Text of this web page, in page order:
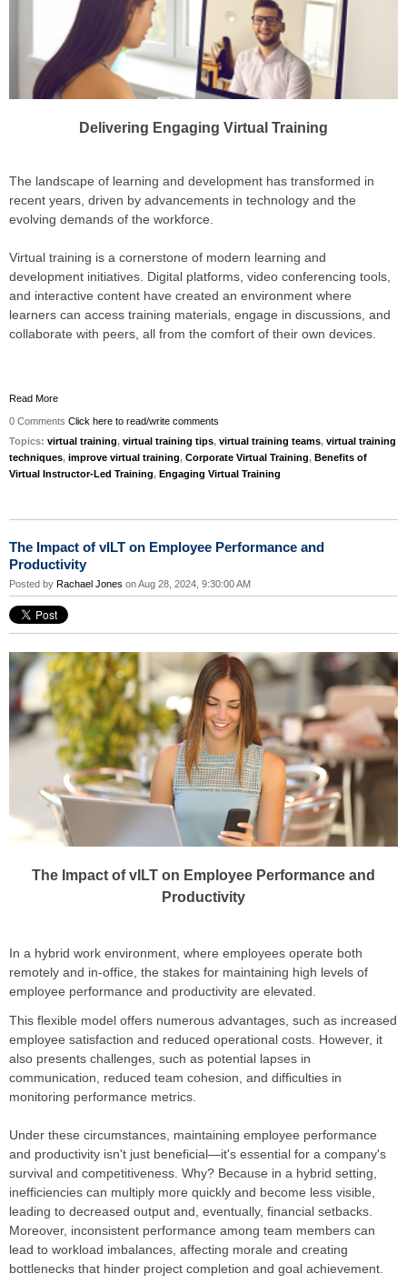
Delivering Engaging Virtual Training
The landscape of learning and development has transformed in
recent years, driven by advancements in technology and the
evolving demands of the workforce.
Virtual training is a cornerstone of modern learning and
development initiatives. Digital platforms, video conferencing tools,
and interactive content have created an environment where
learners can access training materials, engage in discussions, and
collaborate with peers, all from the comfort of their own devices.
Read More
0 Comments Click here to read/write comments
Topics: virtual training, virtual training tips, virtual training teams, virtual training
techniques, improve virtual training, Corporate Virtual Training, Benefits of
Virtual Instructor-Led Training, Engaging Virtual Training
The Impact of vILT on Employee Performance and
Productivity
Posted by Rachael Jones on Aug 28, 2024, 9:30:00 AM
The Impact of vILT on Employee Performance and
Productivity
In a hybrid work environment, where employees operate both
remotely and in-office, the stakes for maintaining high levels of
employee performance and productivity are elevated.
This flexible model offers numerous advantages, such as increased
employee satisfaction and reduced operational costs. However, it
also presents challenges, such as potential lapses in
communication, reduced team cohesion, and difficulties in
monitoring performance metrics.
Under these circumstances, maintaining employee performance
and productivity isn't just beneficial—it's essential for a company's
survival and competitiveness. Why? Because in a hybrid setting,
inefficiencies can multiply more quickly and become less visible,
leading to decreased output and, eventually, financial setbacks.
Moreover, inconsistent performance among team members can
lead to workload imbalances, affecting morale and creating
bottlenecks that hinder project completion and goal achievement.